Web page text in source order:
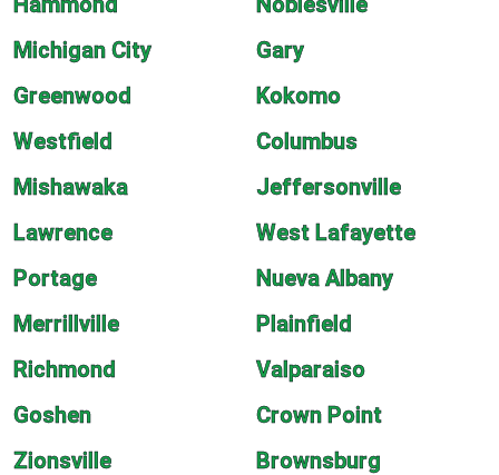
Michigan City
Gary
Greenwood
Kokomo
Westfield
Columbus
Mishawaka
Jeffersonville
Lawrence
West Lafayette
Portage
Nueva Albany
Merrillville
Plainfield
Richmond
Valparaiso
Goshen
Crown Point
Zionsville
Brownsburg